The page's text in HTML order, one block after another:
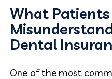
What Patients
Dental
One of the most